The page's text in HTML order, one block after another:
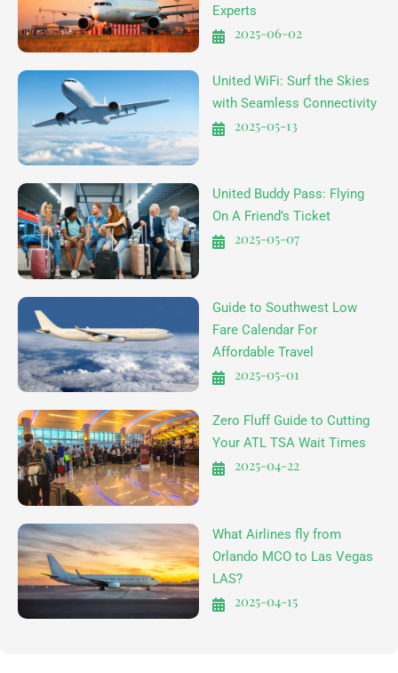
Experts
2025-06-02
United WiFi: Surf the Skies
with Seamless Connectivity
2025-05-13
United Buddy Pass: Flying
On A Friend’s Ticket
2025-05-07
Guide to Southwest Low
Fare Calendar For
Affordable Travel
2025-05-01
Zero Fluff Guide to Cutting
Your ATL TSA Wait Times
2025-04-22
What Airlines fly from
Orlando MCO to Las Vegas
LAS?
2025-04-15